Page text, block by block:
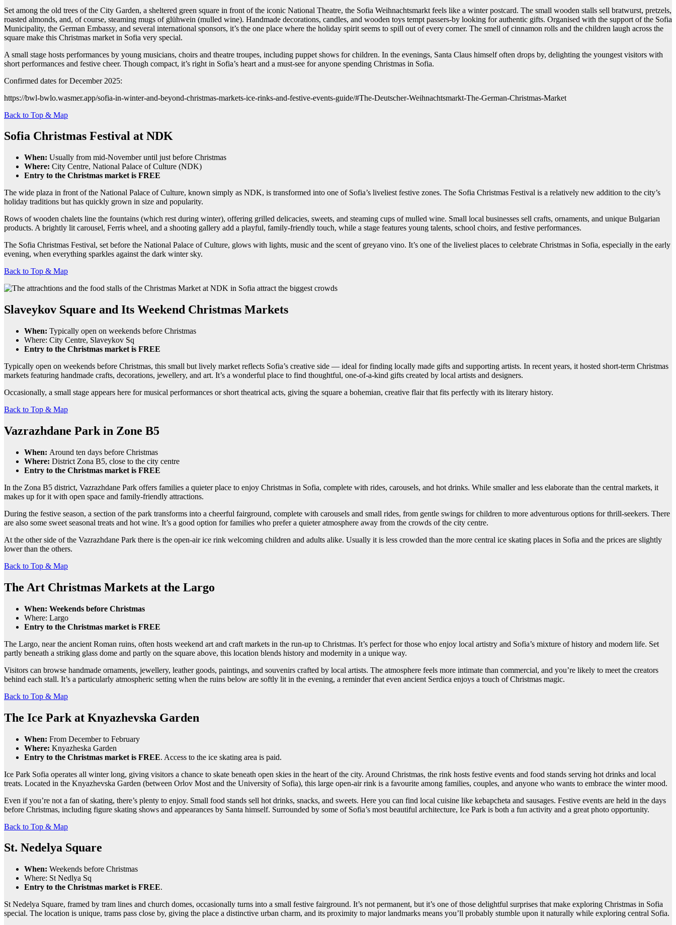
Set among the old trees of the City Garden, a sheltered green square in front of the iconic National Theatre, the Sofia Weihnachtsmarkt feels like a winter postcard. The small wooden stalls sell bratwurst, pretzels,
roasted almonds, and, of course, steaming mugs of glühwein (mulled wine). Handmade decorations, candles, and wooden toys tempt passers-by looking for authentic gifts. Organised with the support of the Sofia
Municipality, the German Embassy, and several international sponsors, it’s the one place where the holiday spirit seems to spill out of every corner. The smell of cinnamon rolls and the children laugh across the
square make this Christmas market in Sofia very special.
A small stage hosts performances by young musicians, choirs and theatre troupes, including puppet shows for children. In the evenings, Santa Claus himself often drops by, delighting the youngest visitors with
short performances and festive cheer. Though compact, it’s right in Sofia’s heart and a must-see for anyone spending Christmas in Sofia.
Confirmed dates for December 2025:
https://bwl-bwlo.wasmer.app/sofia-in-winter-and-beyond-christmas-markets-ice-rinks-and-festive-events-guide/#The-Deutscher-Weihnachtsmarkt-The-German-Christmas-Market
Back to Top & Map
Sofia Christmas Festival at NDK
When: Usually from mid-November until just before Christmas
Where: City Centre, National Palace of Culture (NDK)
Entry to the Christmas market is FREE
The wide plaza in front of the National Palace of Culture, known simply as NDK, is transformed into one of Sofia’s liveliest festive zones. The Sofia Christmas Festival is a relatively new addition to the city’s
holiday traditions but has quickly grown in size and popularity.
Rows of wooden chalets line the fountains (which rest during winter), offering grilled delicacies, sweets, and steaming cups of mulled wine. Small local businesses sell crafts, ornaments, and unique Bulgarian
products. A brightly lit carousel, Ferris wheel, and a shooting gallery add a playful, family-friendly touch, while a stage features young talents, school choirs, and festive performances.
The Sofia Christmas Festival, set before the National Palace of Culture, glows with lights, music and the scent of greyano vino. It’s one of the liveliest places to celebrate Christmas in Sofia, especially in the early
evening, when everything sparkles against the dark winter sky.
Back to Top & Map
Slaveykov Square and Its Weekend Christmas Markets
When: Typically open on weekends before Christmas
Where: City Centre, Slaveykov Sq
Entry to the Christmas market is FREE
Typically open on weekends before Christmas, this small but lively market reflects Sofia’s creative side — ideal for finding locally made gifts and supporting artists. In recent years, it hosted short-term Christmas
markets featuring handmade crafts, decorations, jewellery, and art. It’s a wonderful place to find thoughtful, one-of-a-kind gifts created by local artists and designers.
Occasionally, a small stage appears here for musical performances or short theatrical acts, giving the square a bohemian, creative flair that fits perfectly with its literary history.
Back to Top & Map
Vazrazhdane Park in Zone B5
When: Around ten days before Christmas
Where: District Zona B5, close to the city centre
Entry to the Christmas market is FREE
In the Zona B5 district, Vazrazhdane Park offers families a quieter place to enjoy Christmas in Sofia, complete with rides, carousels, and hot drinks. While smaller and less elaborate than the central markets, it
makes up for it with open space and family-friendly attractions.
During the festive season, a section of the park transforms into a cheerful fairground, complete with carousels and small rides, from gentle swings for children to more adventurous options for thrill-seekers. There
are also some sweet seasonal treats and hot wine. It’s a good option for families who prefer a quieter atmosphere away from the crowds of the city centre.
At the other side of the Vazrazhdane Park there is the open-air ice rink welcoming children and adults alike. Usually it is less crowded than the more central ice skating places in Sofia and the prices are slightly
lower than the others.
Back to Top & Map
The Art Christmas Markets at the Largo
When: Weekends before Christmas
Where: Largo
Entry to the Christmas market is FREE
The Largo, near the ancient Roman ruins, often hosts weekend art and craft markets in the run-up to Christmas. It’s perfect for those who enjoy local artistry and Sofia’s mixture of history and modern life. Set
partly beneath a striking glass dome and partly on the square above, this location blends history and modernity in a unique way.
Visitors can browse handmade ornaments, jewellery, leather goods, paintings, and souvenirs crafted by local artists. The atmosphere feels more intimate than commercial, and you’re likely to meet the creators
behind each stall. It’s a particularly atmospheric setting when the ruins below are softly lit in the evening, a reminder that even ancient Serdica enjoys a touch of Christmas magic.
Back to Top & Map
The Ice Park at Knyazhevska Garden
When: From December to February
Where: Knyazheska Garden
Entry to the Christmas market is FREE. Access to the ice skating area is paid.
Ice Park Sofia operates all winter long, giving visitors a chance to skate beneath open skies in the heart of the city. Around Christmas, the rink hosts festive events and food stands serving hot drinks and local
treats. Located in the Knyazhevska Garden (between Orlov Most and the University of Sofia), this large open-air rink is a favourite among families, couples, and anyone who wants to embrace the winter mood.
Even if you’re not a fan of skating, there’s plenty to enjoy. Small food stands sell hot drinks, snacks, and sweets. Here you can find local cuisine like kebapcheta and sausages. Festive events are held in the days
before Christmas, including figure skating shows and appearances by Santa himself. Surrounded by some of Sofia’s most beautiful architecture, Ice Park is both a fun activity and a great photo opportunity.
Back to Top & Map
St. Nedelya Square
When: Weekends before Christmas
Where: St Nedlya Sq
Entry to the Christmas market is FREE.
St Nedelya Square, framed by tram lines and church domes, occasionally turns into a small festive fairground. It’s not permanent, but it’s one of those delightful surprises that make exploring Christmas in Sofia
special. The location is unique, trams pass close by, giving the place a distinctive urban charm, and its proximity to major landmarks means you’ll probably stumble upon it naturally while exploring central Sofia.